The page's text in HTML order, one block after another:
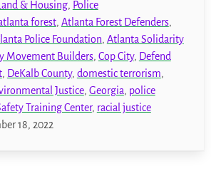
Land & Housing, Police
forest, Atlanta Forest Defenders,
Police Foundation, Atlanta Solidarity
Movement Builders, Cop City, Defend
, DeKalb County, domestic terrorism,
Justice, Georgia, police
Training Center, racial justice
18, 2022